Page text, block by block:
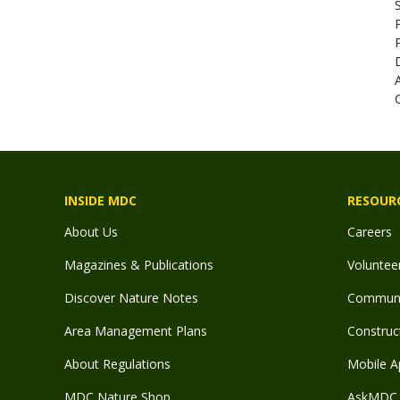
INSIDE MDC
About Us
Magazines & Publications
Discover Nature Notes
Area Management Plans
About Regulations
Careers
Mobile